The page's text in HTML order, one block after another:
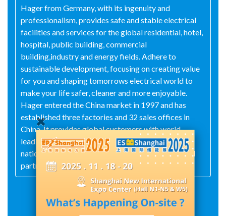
Hager from Germany, with its ingenuity and
professionalism, provides safe and stable electrical
facilities and services for the global residential, hotel,
hospital, public building, commercial
building,industry and energy fields. Adhere to
sustainable development, focusing on creating value
for you and shaping tomorrows electrical world to
make your life safer, cleaner and more enjoyable.
Hager entered the China market in 1997 and has
established three factories and 32 sales offices in
China. It provides global customers with world-
leading solutions and efficient services through its
nationwide marketing network and highly qualified
partners.
Exhibit Details